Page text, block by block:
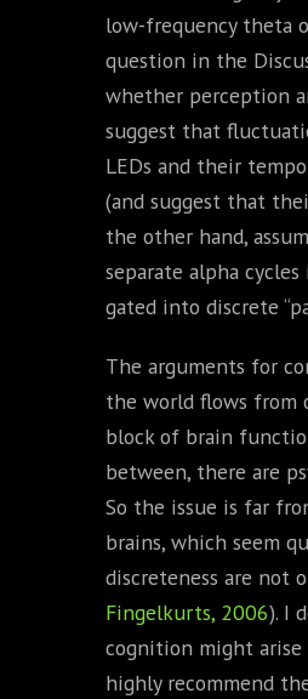
low-frequency theta
question in the
whether perception
suggest that
LEDs and their
(and suggest that
the other hand,
separate alpha
gated into discrete
The arguments for
the world flows from
block of brain
between, there are
So the issue is far
brains, which seem
discreteness are not
Fingelkurts, 2006). I
cognition might
highly recommend